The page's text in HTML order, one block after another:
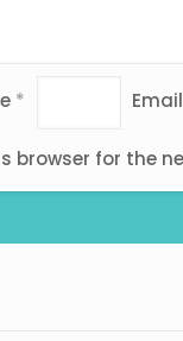
* Email
browser for the